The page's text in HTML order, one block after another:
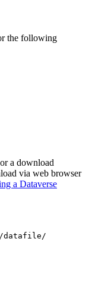
the following
a download
via web browser
a Dataverse
datafile/